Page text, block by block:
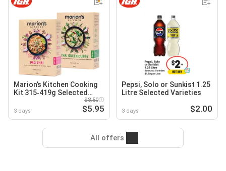
Marion’s Kitchen Cooking
Kit 315‑419g Selected
3 days
$8.50
$5.95
Pepsi, Solo or Sunkist 1.25
Litre Selected Varieties
3 days $2.00
All offers